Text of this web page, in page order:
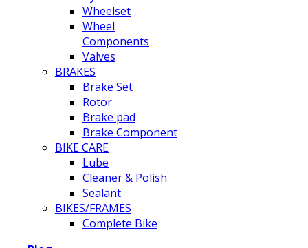
Wheelset
Wheel
Components
Valves
BRAKES
Brake Set
Rotor
Brake pad
Brake Component
BIKE CARE
Lube
Cleaner & Polish
Sealant
BIKES/FRAMES
Complete Bike